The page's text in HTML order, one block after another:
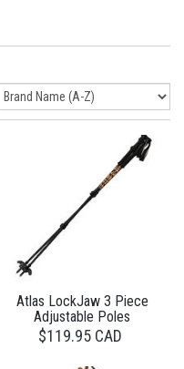
Atlas LockJaw 3 Piece
Adjustable Poles
$119.95 CAD